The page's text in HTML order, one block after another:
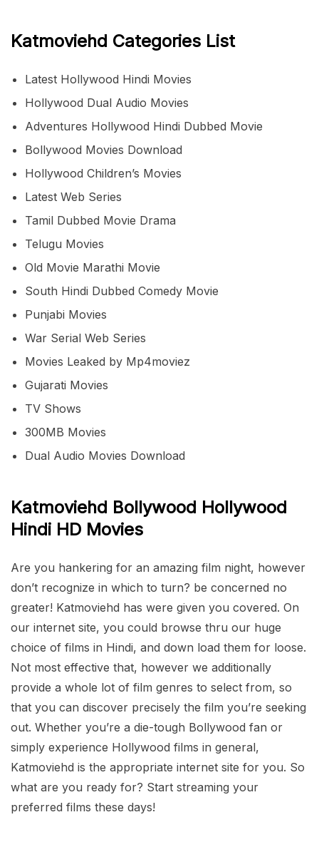
Katmoviehd Categories List
Latest Hollywood Hindi Movies
Hollywood Dual Audio Movies
Adventures Hollywood Hindi Dubbed Movie
Bollywood Movies Download
Hollywood Children’s Movies
Latest Web Series
Tamil Dubbed Movie Drama
Telugu Movies
Old Movie Marathi Movie
South Hindi Dubbed Comedy Movie
Punjabi Movies
War Serial Web Series
Movies Leaked by Mp4moviez
Gujarati Movies
TV Shows
300MB Movies
Dual Audio Movies Download
Katmoviehd Bollywood Hollywood
Hindi HD Movies
Are you hankering for an amazing film night, however
don’t recognize in which to turn? be concerned no
greater! Katmoviehd has were given you covered. On
our internet site, you could browse thru our huge
choice of films in Hindi, and down load them for loose.
Not most effective that, however we additionally
provide a whole lot of film genres to select from, so
that you can discover precisely the film you’re seeking
out. Whether you’re a die-tough Bollywood fan or
simply experience Hollywood films in general,
Katmoviehd is the appropriate internet site for you. So
what are you ready for? Start streaming your
preferred films these days!